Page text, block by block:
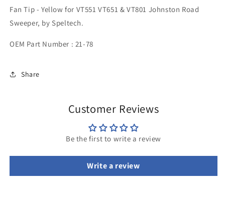
Yellow
Yellow
Fan Tip - Yellow for VT551 VT651 & VT801 Johnston Road
Sweeper, by Speltech.
OEM Part Number : 21-78
Share
Customer Reviews
Be the first to write a review
Write a review